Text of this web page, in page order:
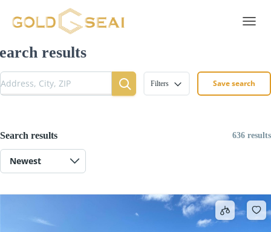
results
Filters Save search
Search results 636 results